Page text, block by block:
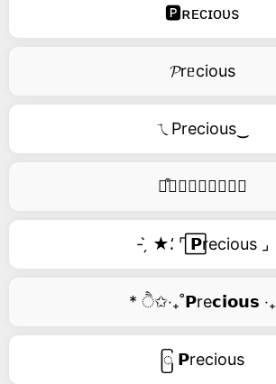
🅿ʀᴇᴄɪᴏᴜs
𝓟rᥱcious
ㄟPrecious‿
࿚͒🅟𝑟𝑒𝑐𝑖𝑜𝑢𝑠
- ̗̀ ★⸵ ⌜ ⃞𝗣recious ⌟
* ੈ✩‧₊˚𝗣re𝗰𝗶𝗼𝘂𝘀 ‧₊
ြ 𝗣recious